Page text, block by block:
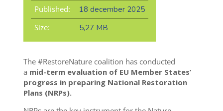
Published:
18 december 2025
Size:
5,27 MB
The #RestoreNature coalition has conducted
a mid-term evaluation of EU Member States’
progress in preparing National Restoration
Plans (NRPs).